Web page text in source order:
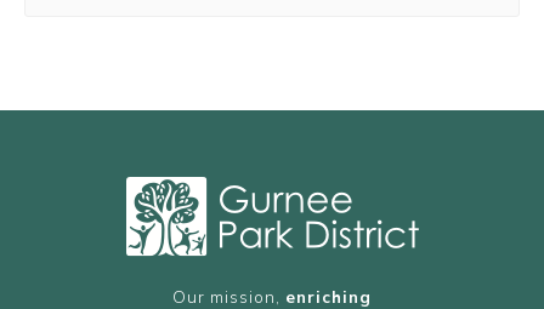
Our mission, enriching